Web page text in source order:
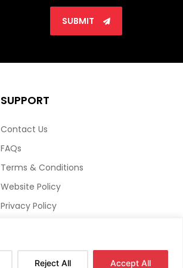
Reject All Accept All
SUBMIT
SUPPORT
Contact Us
FAQs
Terms & Conditions
Website Policy
Privacy Policy